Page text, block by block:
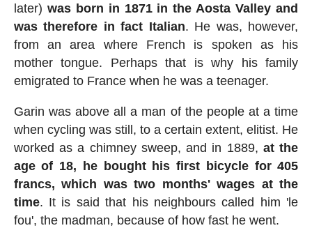
later) was born in 1871 in the Aosta Valley and
was therefore in fact Italian. He was, however,
from an area where French is spoken as his
mother tongue. Perhaps that is why his family
emigrated to France when he was a teenager.
Garin was above all a man of the people at a time
when cycling was still, to a certain extent, elitist. He
worked as a chimney sweep, and in 1889, at the
age of 18, he bought his first bicycle for 405
francs, which was two months' wages at the
time. It is said that his neighbours called him 'le
fou', the madman, because of how fast he went.